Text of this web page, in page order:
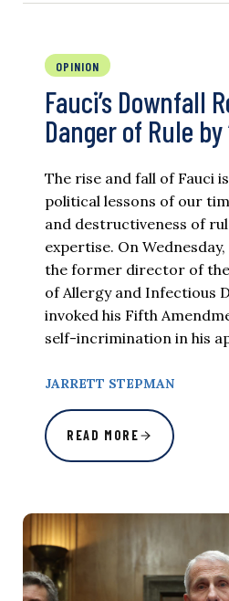
OPINION
Fauci’s Downfall
Danger of Rule by
The rise and fall of Fauci
political lessons of our
and destructiveness of
expertise. On
the former director of
of Allergy and Infectious
invoked his Fifth
self-incrimination in his
JARRETT STEPMAN
READ MORE